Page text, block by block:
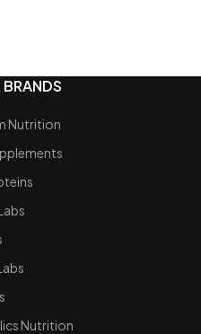
lower than many other
of these calories.
Nutrition
Nutrition